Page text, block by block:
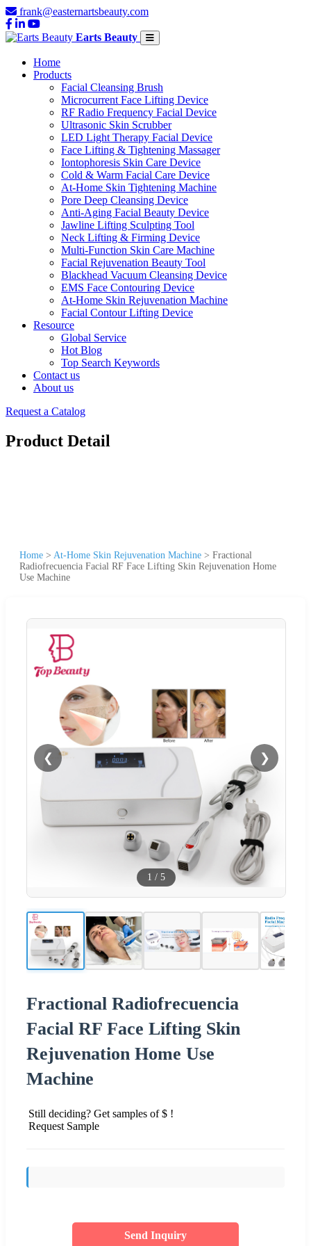
frank@easternartsbeauty.com
Earts Beauty
Home
Products
Facial Cleansing Brush
Microcurrent Face Lifting Device
RF Radio Frequency Facial Device
Ultrasonic Skin Scrubber
LED Light Therapy Facial Device
Face Lifting & Tightening Massager
Iontophoresis Skin Care Device
Cold & Warm Facial Care Device
At-Home Skin Tightening Machine
Pore Deep Cleansing Device
Anti-Aging Facial Beauty Device
Jawline Lifting Sculpting Tool
Neck Lifting & Firming Device
Multi-Function Skin Care Machine
Facial Rejuvenation Beauty Tool
Blackhead Vacuum Cleansing Device
EMS Face Contouring Device
At-Home Skin Rejuvenation Machine
Facial Contour Lifting Device
Resource
Global Service
Hot Blog
Top Search Keywords
Contact us
About us
Request a Catalog
Product Detail
Home > At-Home Skin Rejuvenation Machine > Fractional
Radiofrecuencia Facial RF Face Lifting Skin Rejuvenation Home
Use Machine
❮ ❯
1 / 5
Fractional Radiofrecuencia
Facial RF Face Lifting Skin
Rejuvenation Home Use
Machine
Still deciding? Get samples of $ !
Request Sample
Send Inquiry